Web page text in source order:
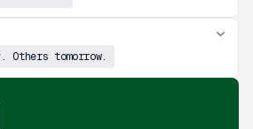
Others tomorrow.